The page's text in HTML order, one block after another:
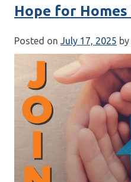
Hope for Homes
Posted on July 17, 2025 by